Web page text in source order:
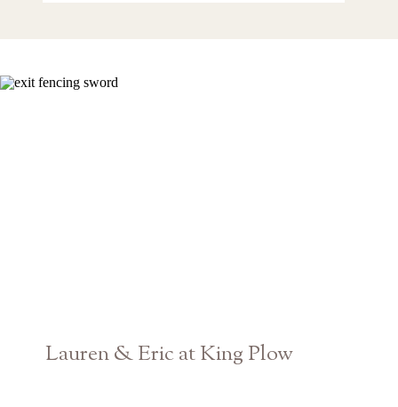
Lauren & Eric at King Plow